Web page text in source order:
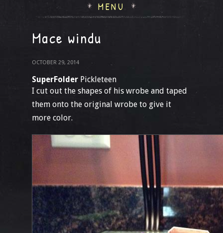
MENU
Mace windu
OCTOBER 29, 2014
SuperFolder Pickleteen
I cut out the shapes of his wrobe and taped
them onto the original wrobe to give it
more color.